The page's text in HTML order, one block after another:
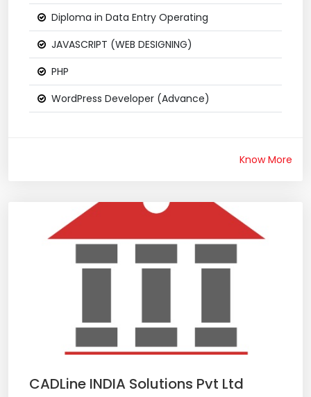
Diploma in Data Entry Operating
JAVASCRIPT (WEB DESIGNING)
PHP
WordPress Developer (Advance)
Know More
CADLine INDIA Solutions Pvt Ltd